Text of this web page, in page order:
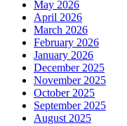
May 2026
April 2026
March 2026
February 2026
January 2026
December 2025
November 2025
October 2025
September 2025
August 2025